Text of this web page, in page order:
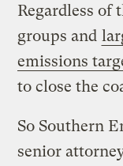
Regardless of
groups and
emissions
to close the
So Southern
senior